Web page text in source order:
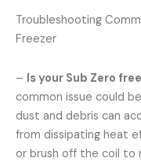
Troubleshooting
Freezer
– Is your Sub Zero
common issue could
dust and debris can
from dissipating heat
or brush off the coil to